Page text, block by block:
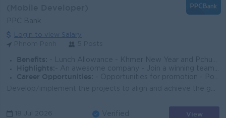
PPC Bank
Login to view Salary
Benefits: - Lunch Allowance - Khmer New Year and Pchum Ben Bonus (150% of Salary) - Seniority Payment - Insurance - Benefits followed Cambodia Labor Law
Highlights: - An awesome company - Join a winning team - You can make a difference
Career Opportunities:
- Opportunities for promotion - Possibility for job training - Learn new skills and techniques
18 Jul 2026 Verified View